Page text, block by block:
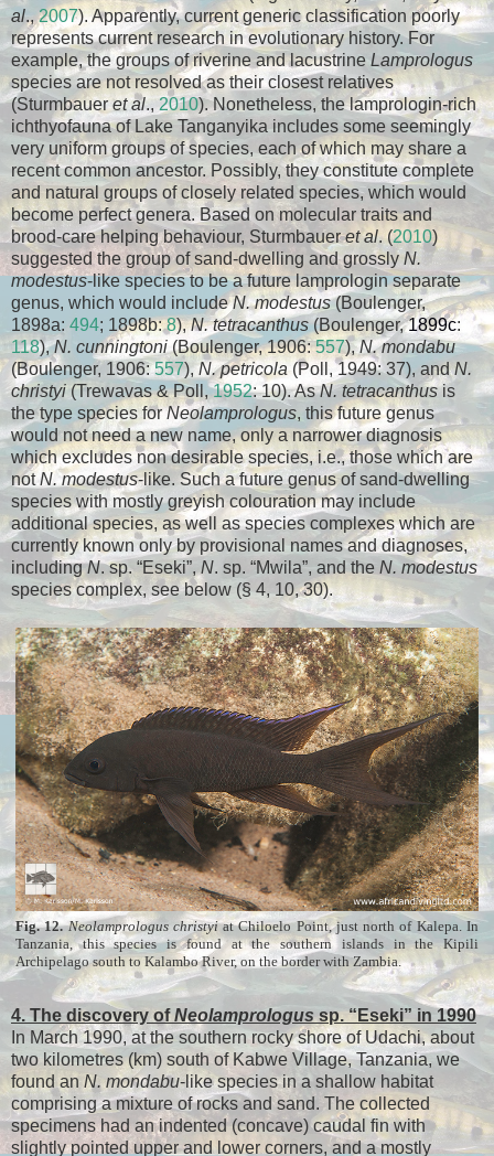
al.,2007). Apparently, current generic classification poorly
represents current research in evolutionary history. For
example, the groups of riverine and lacustrine Lamprologus
species are not resolved as their closest relatives
(Sturmbaueret al., 2010). Nonetheless, the lamprologin-rich
ichthyofauna of Lake Tanganyika includes some seemingly
very uniform groups of species, each of which may share a
recent common ancestor. Possibly, they constitute complete
and natural groups of closely related species, which would
become perfect genera. Based on molecular traits and
brood-care helping behaviour, Sturmbaueret al. (2010)
suggested the group of sand-dwelling and grossly N.
modestus-like species to be a future lamprologin separate
genus, which would includeN. modestus(Boulenger,
1898a: 494; 1898b:8),N. tetracanthus(Boulenger,1899c:
118),N. cunningtoni(Boulenger, 1906:557),N. mondabu
(Boulenger, 1906:557),N. petricola (Poll, 1949: 37), andN.
christyi (Trewavas & Poll,1952: 10). AsN. tetracanthusis
the type species forNeolamprologus, this future genus
would not need a new name, only a narrower diagnosis
which excludes non desirable species, i.e., those which are
notN. modestus-like. Such a future genus of sand-dwelling
species with mostly greyish colouration may include
additional species, as well as species complexes which are
currently known only by provisional names and diagnoses,
includingN. sp. “Eseki”, N. sp. “Mwila”, and the N. modestus
species complex, see below (§ 4, 10, 30).
Fig. 12. Neolamprologus christyiat Chiloelo Point, just north of Kalepa. In
Tanzania, this species is found at the southern islands in the Kipili
Archipelago south to Kalambo River, on the border with Zambia.
4. The discovery of Neolamprologussp. “Eseki” in 1990
In March 1990, at the southern rocky shore of Udachi, about
two kilometres (km) south of Kabwe Village, Tanzania, we
found an N. mondabu-like species in a shallow habitat
comprising a mixture of rocks and sand. The collected
specimens had an indented (concave) caudal fin with
slightly pointed upper and lower corners, and a mostly